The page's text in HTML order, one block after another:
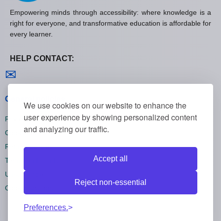
We use cookies on our website to enhance the
user experience by showing personalized content
and analyzing our traffic.
Accept all
Reject non-essential
Preferences.
Empowering minds through accessibility: where knowledge is a
right for everyone, and transformative education is affordable for
every learner.
HELP CONTACT:
✉
General policies
Privacy policies
Cookie policies
Refund policies
Terms and conditions
Unsubscribe
Cookie settings